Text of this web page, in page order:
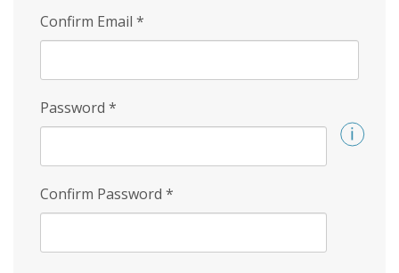
Confirm Email *
Password *
Confirm Password *